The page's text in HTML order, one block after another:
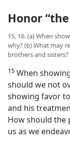
Honor
15, 16. (a) When
why? (b) What may
brothers and sisters?
15 When
should we not
showing favor
and his
How should the
us as we